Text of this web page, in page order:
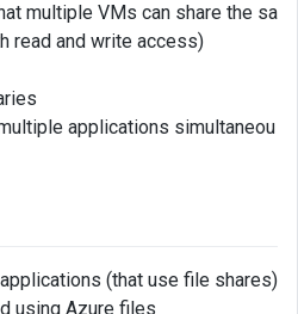
multiple VMs can share the sa
read and write access)
applications simultaneou
(that use file shares)
using Azure files